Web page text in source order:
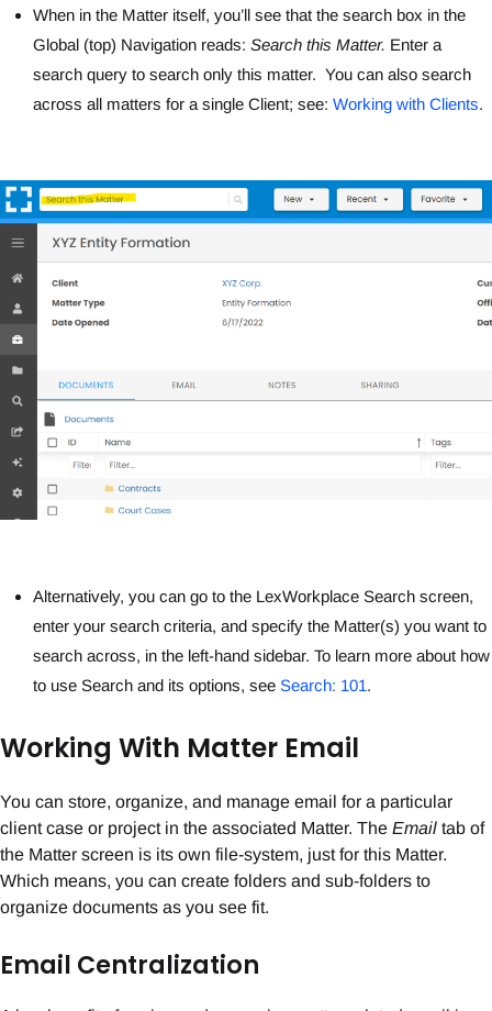
When in the Matter itself, you’ll see that the search box in the
Global (top) Navigation reads: Search this Matter. Enter a
search query to search only this matter. You can also search
across all matters for a single Client; see: Working with Clients.
Alternatively, you can go to the LexWorkplace Search screen,
enter your search criteria, and specify the Matter(s) you want to
search across, in the left-hand sidebar. To learn more about how
to use Search and its options, see Search: 101.
Working With Matter Email
You can store, organize, and manage email for a particular
client case or project in the associated Matter. The Email tab of
the Matter screen is its own file-system, just for this Matter.
Which means, you can create folders and sub-folders to
organize documents as you see fit.
Email Centralization